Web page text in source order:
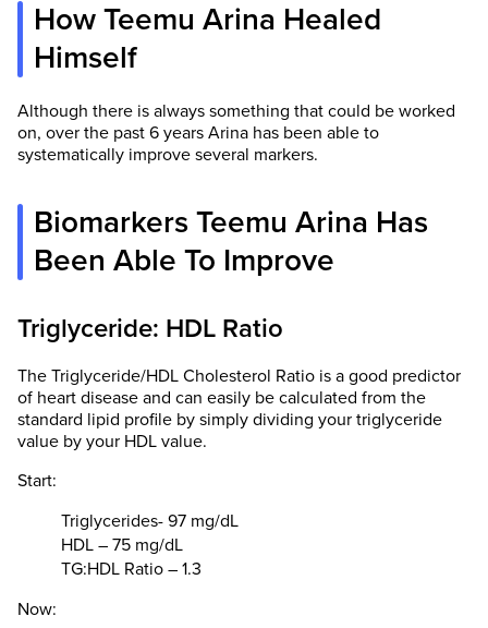
How Teemu Arina Healed
Himself
Although there is always something that could be worked
on, over the past 6 years Arina has been able to
systematically improve several markers.
Biomarkers Teemu Arina Has
Been Able To Improve
Triglyceride: HDL Ratio
The Triglyceride/HDL Cholesterol Ratio is a good predictor
of heart disease and can easily be calculated from the
standard lipid profile by simply dividing your triglyceride
value by your HDL value.
Start:
Triglycerides- 97 mg/dL
HDL – 75 mg/dL
TG:HDL Ratio – 1.3
Now: